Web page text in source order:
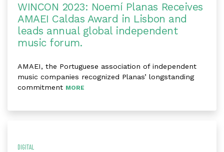
WINCON 2023: Noemí Planas Receives
AMAEI Caldas Award in Lisbon and
leads annual global independent
music forum.
AMAEI, the Portuguese association of independent
music companies recognized Planas’ longstanding
commitment MORE
DIGITAL